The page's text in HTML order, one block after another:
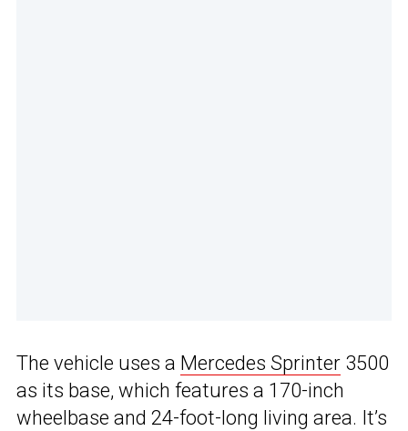
The vehicle uses a Mercedes Sprinter 3500
as its base, which features a 170-inch
wheelbase and 24-foot-long living area. It’s